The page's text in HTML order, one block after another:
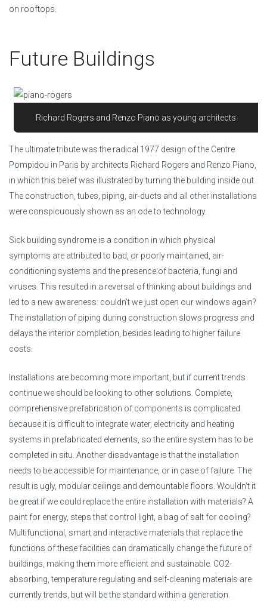
on rooftops.
Future Buildings
Richard Rogers and Renzo Piano as young architects
The ultimate tribute was the radical 1977 design of the Centre
Pompidou in Paris by architects Richard Rogers and Renzo Piano,
in which this belief was illustrated by turning the building inside out.
The construction, tubes, piping, air-ducts and all other installations
were conspicuously shown as an ode to technology.
Sick building syndrome is a condition in which physical
symptoms are attributed to bad, or poorly maintained, air-
conditioning systems and the presence of bacteria, fungi and
viruses. This resulted in a reversal of thinking about buildings and
led to a new awareness: couldn’t we just open our windows again?
The installation of piping during construction slows progress and
delays the interior completion, besides leading to higher failure
costs.
Installations are becoming more important, but if current trends
continue we should be looking to other solutions. Complete,
comprehensive prefabrication of components is complicated
because it is difficult to integrate water, electricity and heating
systems in prefabricated elements, so the entire system has to be
completed in situ. Another disadvantage is that the installation
needs to be accessible for maintenance, or in case of failure. The
result is ugly, modular ceilings and demountable floors. Wouldn’t it
be great if we could replace the entire installation with materials? A
paint for energy, steps that control light, a bag of salt for cooling?
Multifunctional, smart and interactive materials that replace the
functions of these facilities can dramatically change the future of
buildings, making them more efficient and sustainable. CO2-
absorbing, temperature regulating and self-cleaning materials are
currently trends, but will be the standard within a generation.